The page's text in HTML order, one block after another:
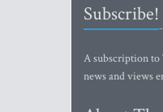
Subscribe!
A subscription to
news and views